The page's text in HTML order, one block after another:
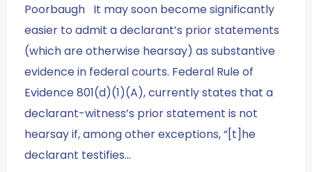
Poorbaugh It may soon become significantly
easier to admit a declarant’s prior statements
(which are otherwise hearsay) as substantive
evidence in federal courts. Federal Rule of
Evidence 801(d)(1)(A), currently states that a
declarant-witness’s prior statement is not
hearsay if, among other exceptions, “[t]he
declarant testifies…